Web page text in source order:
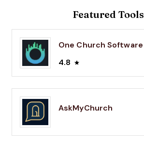
Featured Tools
One Church Software
4.8
AskMyChurch